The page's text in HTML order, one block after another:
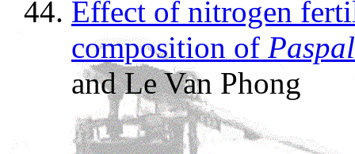
Effect of nitrogen
composition of
and Le Van Phong